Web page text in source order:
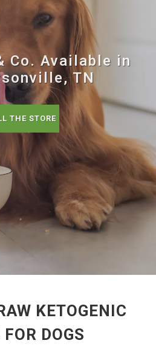
Co. Available in
TN
THE STORE
KETOGENIC
FOR DOGS